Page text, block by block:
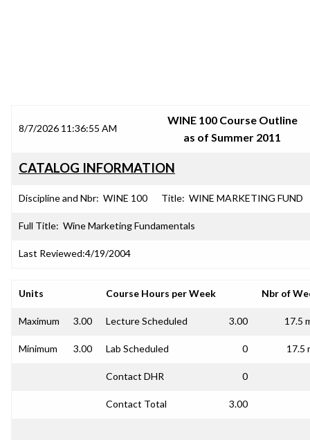
8/7/2026 11:36:55 AM
WINE 100 Course Outline
as of Summer 2011
CATALOG INFORMATION
Discipline and Nbr: WINE 100 Title: WINE MARKETING FUND
Full Title: Wine Marketing Fundamentals
Last Reviewed:4/19/2004
Units Course Hours per Week Nbr of
Maximum 3.00 Lecture Scheduled 3.00 17.5
Minimum 3.00 Lab Scheduled 0 17.5
Contact DHR 0
Contact Total 3.00